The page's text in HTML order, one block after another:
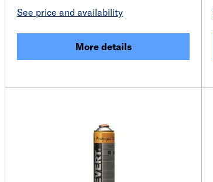
See price and availability
More details